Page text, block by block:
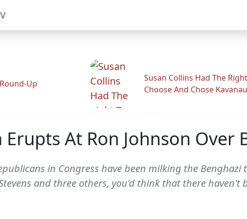
Up
Susan Collins Had The
Choose And Chose
At Ron Johnson Over
in Congress have been milking the
and three others, you'd think that there haven't